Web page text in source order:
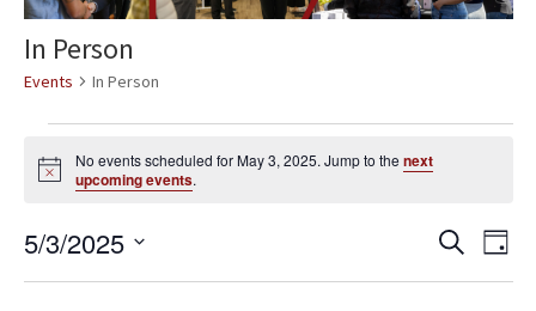
In Person
Events In Person
Events
for
May
2025
Notice
No events scheduled for May 3, 2025. Jump to the next
upcoming events.
Events
Search
and
SearchDay
5/3/2025
Select